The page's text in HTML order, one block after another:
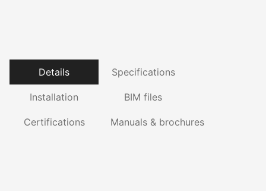
Details Specifications
Installation BIM files
Certifications Manuals & brochures